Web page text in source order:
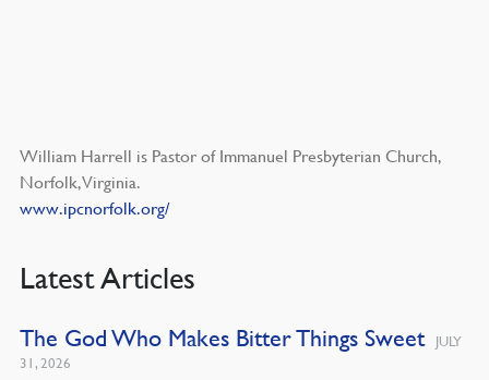
William Harrell is Pastor of Immanuel Presbyterian Church,
Norfolk, Virginia.
www.ipcnorfolk.org/
Latest Articles
The God Who Makes Bitter Things Sweet
JULY
31, 2026